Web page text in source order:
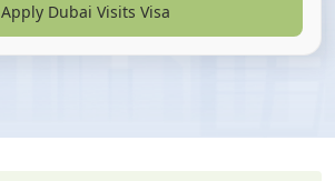
Apply Dubai Visits Visa